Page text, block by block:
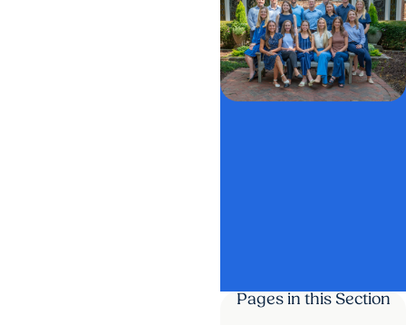
Pages in this Section